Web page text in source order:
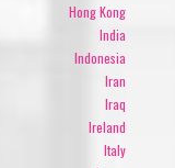
Hong Kong
India
Indonesia
Iran
Iraq
Ireland
Italy